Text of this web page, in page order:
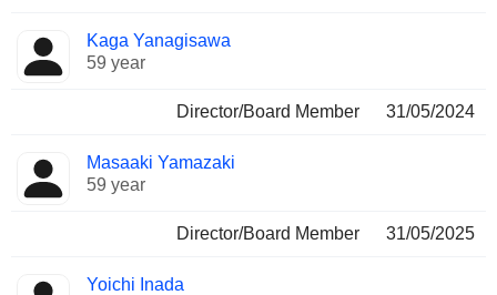
Kaga Yanagisawa
59 year
Director/Board Member 31/05/2024
Masaaki Yamazaki
59 year
Director/Board Member 31/05/2025
Yoichi Inada